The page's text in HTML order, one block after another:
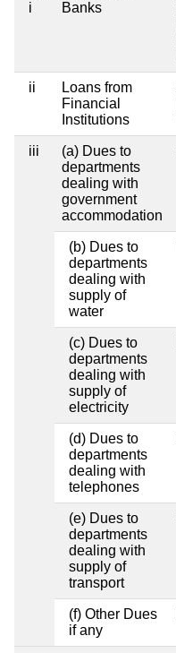
i
Banks
ii
Loans from
Financial
Institutions
iii
(a) Dues to
departments
dealing with
government
accommodation
(b) Dues to
departments
dealing with
supply of
water
(c) Dues to
departments
dealing with
supply of
electricity
(d) Dues to
departments
dealing with
telephones
(e) Dues to
departments
dealing with
supply of
transport
(f) Other Dues
if any